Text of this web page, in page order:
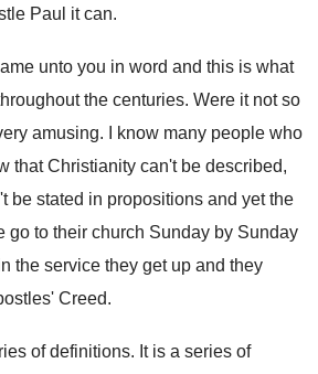
Paul it can.
unto you in word and this is what
the centuries. Were it not so
amusing.
I know many people who
that Christianity can't be described,
be stated in propositions and yet the
go to their church Sunday by Sunday
the service they get up and they
Creed.
of definitions. It is a series of